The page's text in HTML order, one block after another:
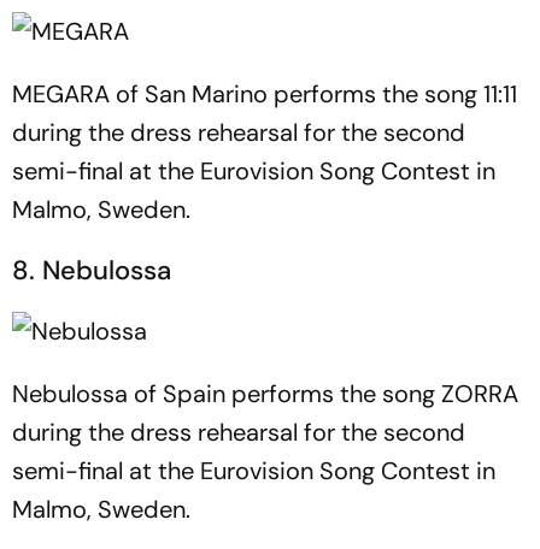
MEGARA of San Marino performs the song 11:11
during the dress rehearsal for the second
semi-final at the Eurovision Song Contest in
Malmo, Sweden.
8. Nebulossa
Nebulossa of Spain performs the song ZORRA
during the dress rehearsal for the second
semi-final at the Eurovision Song Contest in
Malmo, Sweden.